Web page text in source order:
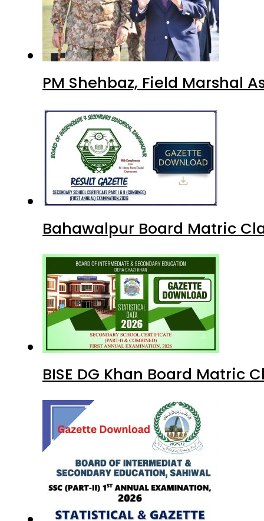
PM Shehbaz, Field Marshal
Bahawalpur Board Matric
BISE DG Khan Board Matric